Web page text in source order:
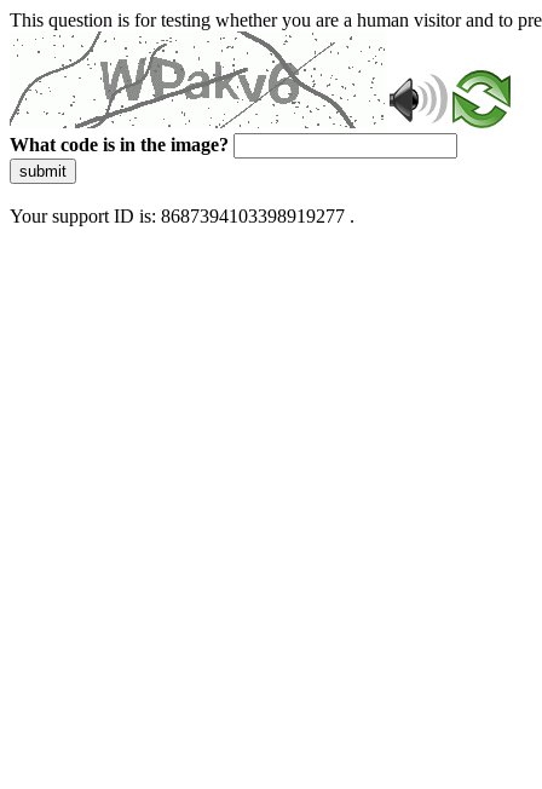
This question is for testing whether you are a human visitor and to
What code is in the image?
submit
Your support ID is: 8687394103398919277 .